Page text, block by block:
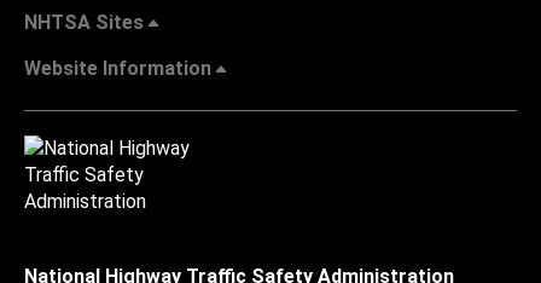
NHTSA Sites
Website Information
National Highway Traffic Safety Administration